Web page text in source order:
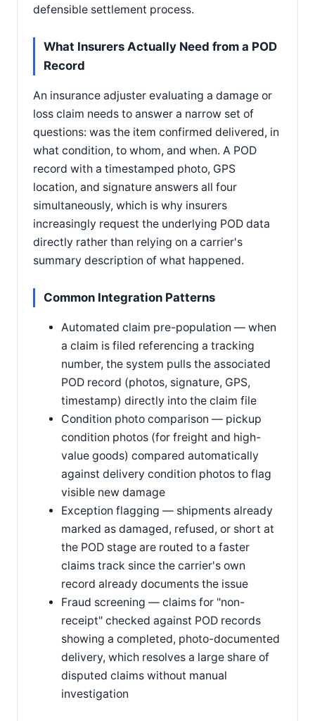
defensible settlement process.
What Insurers Actually Need from a POD
Record
An insurance adjuster evaluating a damage or
loss claim needs to answer a narrow set of
questions: was the item confirmed delivered, in
what condition, to whom, and when. A POD
record with a timestamped photo, GPS
location, and signature answers all four
simultaneously, which is why insurers
increasingly request the underlying POD data
directly rather than relying on a carrier's
summary description of what happened.
Common Integration Patterns
Automated claim pre-population — when
a claim is filed referencing a tracking
number, the system pulls the associated
POD record (photos, signature, GPS,
timestamp) directly into the claim file
Condition photo comparison — pickup
condition photos (for freight and high-
value goods) compared automatically
against delivery condition photos to flag
visible new damage
Exception flagging — shipments already
marked as damaged, refused, or short at
the POD stage are routed to a faster
claims track since the carrier's own
record already documents the issue
Fraud screening — claims for "non-
receipt" checked against POD records
showing a completed, photo-documented
delivery, which resolves a large share of
disputed claims without manual
investigation